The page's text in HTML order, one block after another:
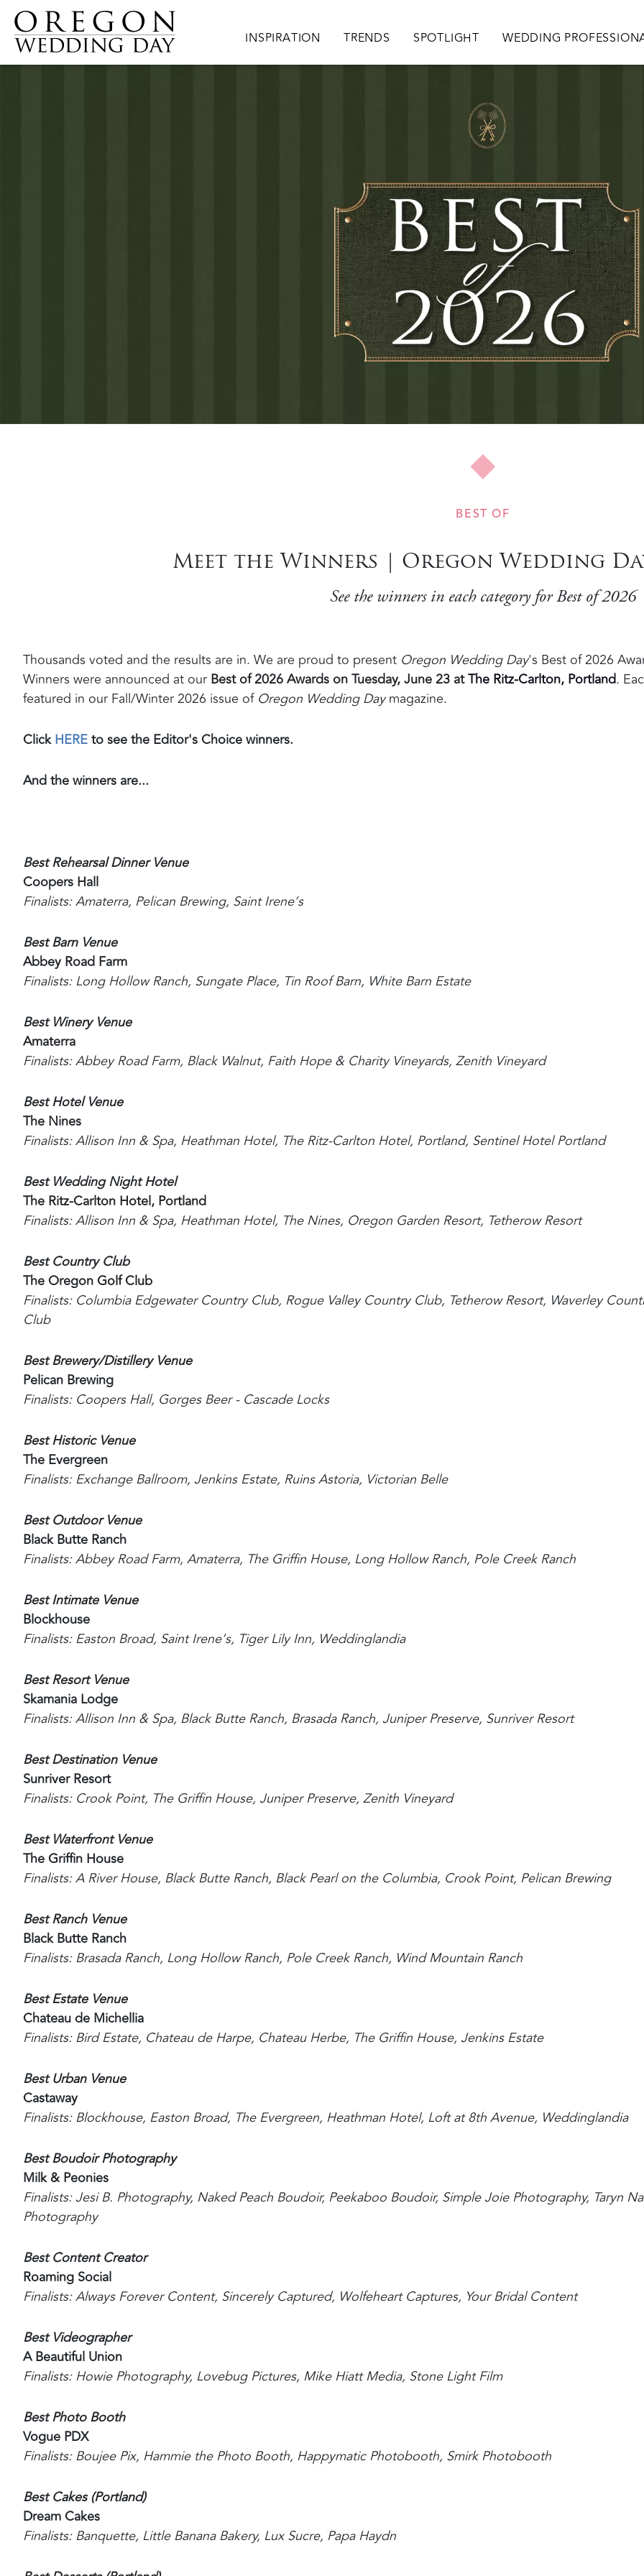
Skip to main content
Main navigation
INSPIRATION TRENDS SPOTLIGHT WEDDING
BEST OF
Meet the Winners | Oregon Wedding
See the winners in each category for Best of 2026
Thousands voted and the results are in. We are proud to present Oregon Wedding Day's Best of 2026
Winners were announced at our Best of 2026 Awards on Tuesday, June 23 atThe Ritz-Carlton, Portland.
featured in our Fall/Winter 2026 issue of Oregon Wedding Daymagazine.
ClickHEREto see the Editor's Choice winners.
And the winners are...
Best Rehearsal Dinner Venue
Coopers Hall
Finalists: Amaterra, Pelican Brewing, Saint Irene’s
Best Barn Venue
Abbey Road Farm
Finalists: Long Hollow Ranch, Sungate Place, Tin Roof Barn, White Barn Estate
Best Winery Venue
Amaterra
Finalists: Abbey Road Farm, Black Walnut, Faith Hope & Charity Vineyards, Zenith Vineyard
Best Hotel Venue
The Nines
Finalists: Allison Inn & Spa, Heathman Hotel, The Ritz-Carlton Hotel, Portland, Sentinel Hotel Portland
Best Wedding Night Hotel
The Ritz-Carlton Hotel, Portland
Finalists: Allison Inn & Spa, Heathman Hotel, The Nines, Oregon Garden Resort, Tetherow Resort
Best Country Club
The Oregon Golf Club
Finalists: Columbia Edgewater Country Club, Rogue Valley Country Club, Tetherow Resort, Waverley
Club
Best Brewery/Distillery Venue
Pelican Brewing
Finalists: Coopers Hall, Gorges Beer - Cascade Locks
Best Historic Venue
The Evergreen
Finalists: Exchange Ballroom, Jenkins Estate, Ruins Astoria, Victorian Belle
Best Outdoor Venue
Black Butte Ranch
Finalists: Abbey Road Farm, Amaterra, The Griffin House, Long Hollow Ranch, Pole Creek Ranch
Best Intimate Venue
Blockhouse
Finalists: Easton Broad, Saint Irene’s, Tiger Lily Inn, Weddinglandia
Best Resort Venue
Skamania Lodge
Finalists: Allison Inn & Spa, Black Butte Ranch, Brasada Ranch, Juniper Preserve, Sunriver Resort
Best Destination Venue
Sunriver Resort
Finalists: Crook Point, The Griffin House, Juniper Preserve, Zenith Vineyard
Best Waterfront Venue
The Griffin House
Finalists: A River House, Black Butte Ranch, Black Pearl on the Columbia, Crook Point, Pelican Brewing
Best Ranch Venue
Black Butte Ranch
Finalists: Brasada Ranch, Long Hollow Ranch, Pole Creek Ranch, Wind Mountain Ranch
Best Estate Venue
Chateau de Michellia
Finalists: Bird Estate, Chateau de Harpe, Chateau Herbe, The Griffin House, Jenkins Estate
Best Urban Venue
Castaway
Finalists: Blockhouse, Easton Broad, The Evergreen, Heathman Hotel, Loft at 8th Avenue, Weddinglandia
Best Boudoir Photography
Milk & Peonies
Finalists: Jesi B. Photography, Naked Peach Boudoir, Peekaboo Boudoir, Simple Joie Photography, Taryn
Photography
Best Content Creator
Roaming Social
Finalists: Always Forever Content, Sincerely Captured, Wolfeheart Captures, Your Bridal Content
Best Videographer
A Beautiful Union
Finalists: Howie Photography, Lovebug Pictures, Mike Hiatt Media, Stone Light Film
Best Photo Booth
Vogue PDX
Finalists: Boujee Pix, Hammie the Photo Booth, Happymatic Photobooth, Smirk Photobooth
Best Cakes (Portland)
Dream Cakes
Finalists: Banquette, Little Banana Bakery, Lux Sucre, Papa Haydn